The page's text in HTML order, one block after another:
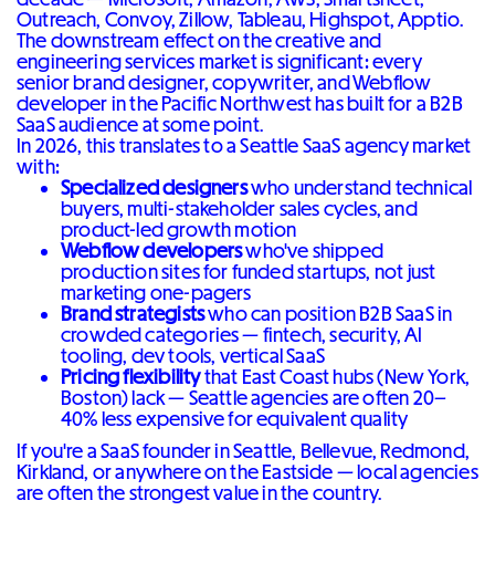
Outreach, Convoy, Zillow, Tableau, Highspot, Apptio.
The downstream effect on the creative and
engineering services market is significant: every
senior brand designer, copywriter, and Webflow
developer in the Pacific Northwest has built for a B2B
SaaS audience at some point.
In 2026, this translates to a Seattle SaaS agency market
with:
Specialized designerswho understand technical
buyers, multi-stakeholder sales cycles, and
product-led growth motion
Webflow developerswho've shipped
production sites for funded startups, not just
marketing one-pagers
Brand strategistswho can position B2B SaaS in
crowded categories — fintech, security, AI
tooling, dev tools, vertical SaaS
Pricing flexibilitythat East Coast hubs (New York,
Boston) lack — Seattle agencies are often 20–
40% less expensive for equivalent quality
If you're a SaaS founder in Seattle, Bellevue, Redmond,
Kirkland, or anywhere on the Eastside — local agencies
are often the strongest value in the country.